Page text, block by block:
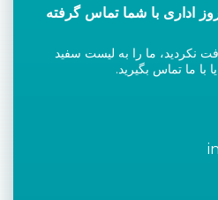
اداری با شما تماس گرفته
نکردید، ما را به لیست سفید
با ما تماس بگیرید.